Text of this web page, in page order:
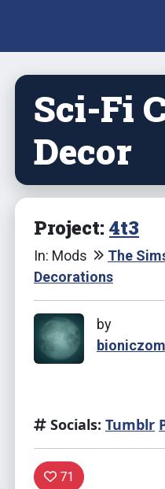
Sci-Fi
Decor
Project:4t3
In: Mods The
Decorations
by
Socials: Tumblr
71